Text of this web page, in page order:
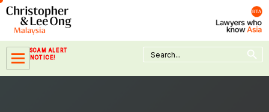
Skip
content
SCAM ALERT
NOTICE!
Search
for:
Search Button